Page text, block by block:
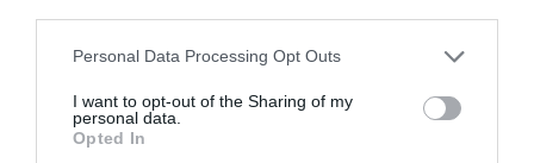
Personal Data Processing Opt Outs
I want to opt-out of the Sharing of my
personal data.
Opted In
Castell near Menorca’s capital Mahón, is another of
Latin Europe’s legions of zinc-gilded gems. Each